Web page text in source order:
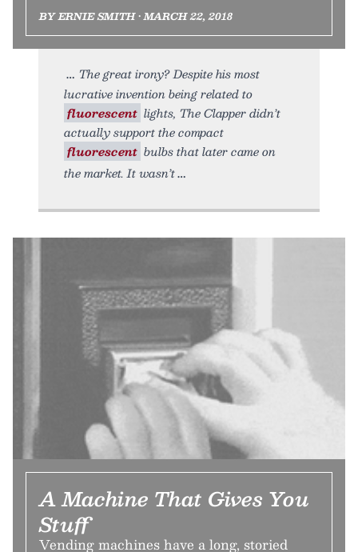
BY ERNIE SMITH • MARCH 22, 2018
The great irony? Despite his most
lucrative invention being related to
fluorescent lights, The Clapper didn’t
actually support the compact
fluorescent bulbs that later came on
the market. It wasn’t
A Machine That Gives You
Stuff
Vending machines have a long, storied